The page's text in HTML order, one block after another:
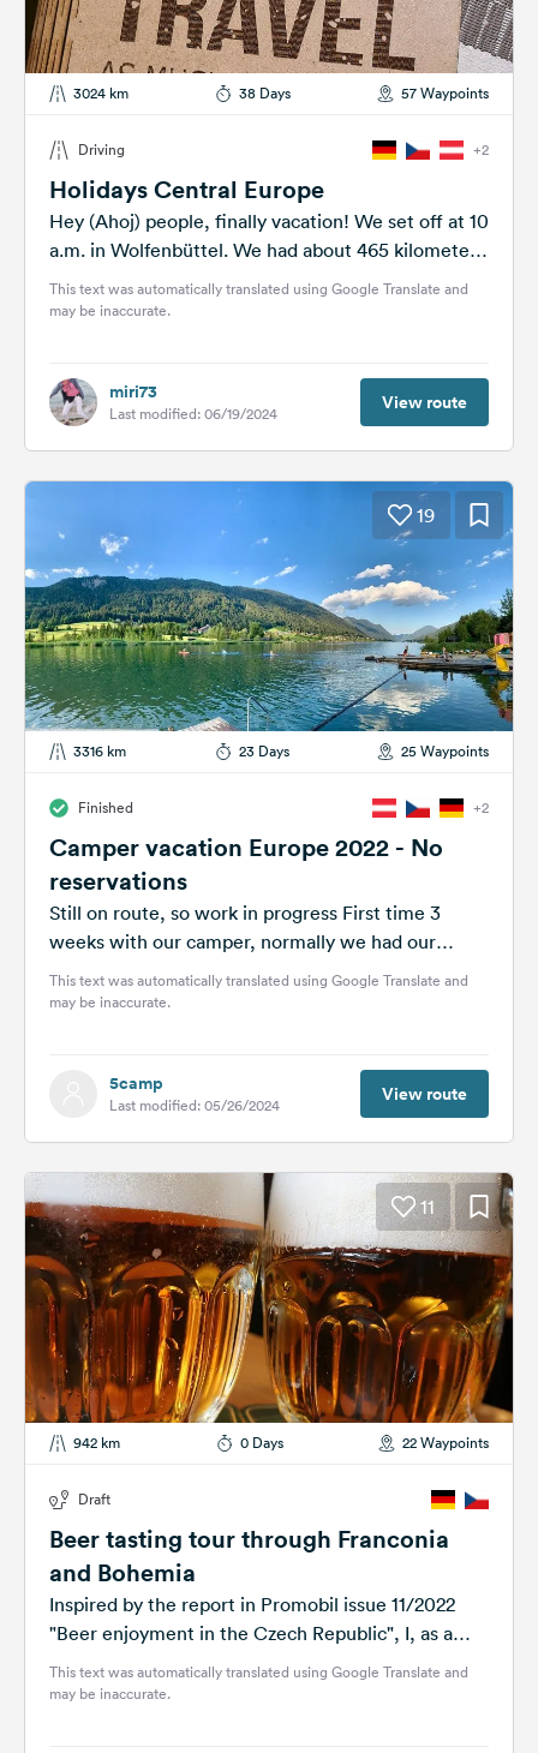
3024 km 38 Days 57 Waypoints
Driving +2
Holidays Central Europe
Hey (Ahoj) people, finally vacation! We set off at 10
a.m. in Wolfenbüttel. We had about 465 kilometers
ahead of...
This text was automatically translated using Google Translate and
may be inaccurate.
miri73
Last modified: 06/19/2024 View route
19
3316 km 23 Days 25 Waypoints
Finished +2
Camper vacation Europe 2022 - No
reservations
Still on route, so work in progress First time 3
weeks with our camper, normally we had our
caravan with reservation...
This text was automatically translated using Google Translate and
may be inaccurate.
5camp
Last modified: 05/26/2024 View route
11
942 km 0 Days 22 Waypoints
Draft
Beer tasting tour through Franconia
and Bohemia
Inspired by the report in Promobil issue 11/2022
"Beer enjoyment in the Czech Republic", I, as a
beer connoisseur and...
This text was automatically translated using Google Translate and
may be inaccurate.